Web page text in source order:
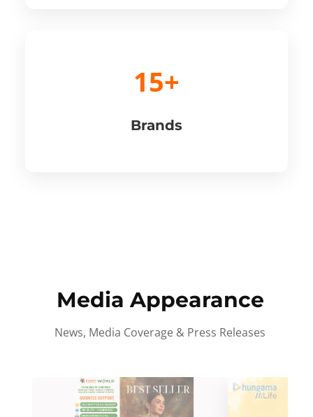
15+
Brands
Media Appearance
News, Media Coverage & Press Releases